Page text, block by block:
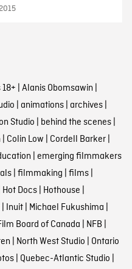
| Alanis Obomsawin |
| animations| archives|
Studio | behind the scenes|
| Colin Low | Cordell Barker|
| emerging filmmakers
| filmmaking | films|
Hot Docs| Hothouse |
| Inuit| Michael Fukushima |
Board of Canada | NFB |
| North West Studio | Ontario
| Quebec-Atlantic Studio |